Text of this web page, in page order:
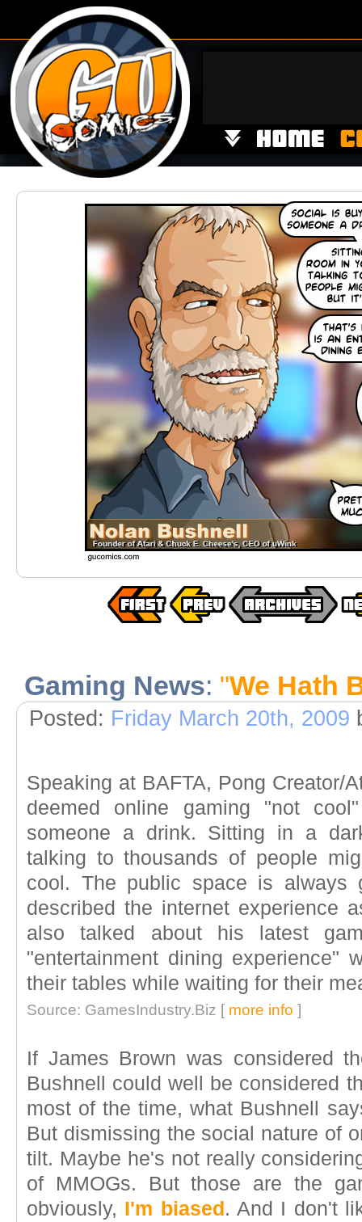
Gaming News: "We Hath
Posted: Friday March 20th, 2009
Speaking at BAFTA, Pong Creator/
deemed online gaming "not
someone a drink. Sitting in a
talking to thousands of people
cool. The public space is always
described the internet experience
also talked about his latest
"entertainment dining experience"
their tables while waiting for their
Source: GamesIndustry.Biz [ more info ]
If James Brown was considered
Bushnell could well be considered
most of the time, what Bushnell
But dismissing the social nature of
tilt. Maybe he's not really
of MMOGs. But those are the
obviously, I'm biased . And I don't